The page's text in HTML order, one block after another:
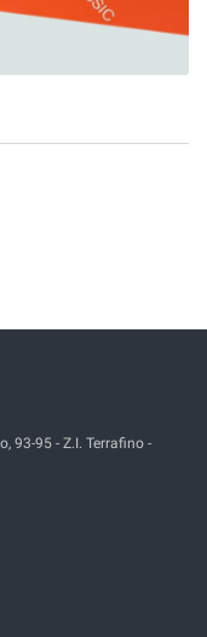
93-95 - Z.I. Terrafino -